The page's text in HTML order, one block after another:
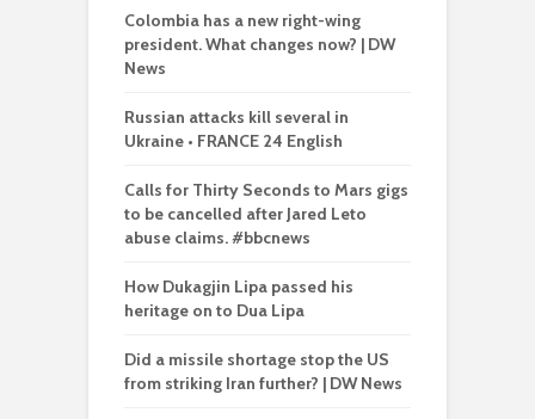
Colombia has a new right-wing
president. What changes now? | DW
News
Russian attacks kill several in
Ukraine • FRANCE 24 English
Calls for Thirty Seconds to Mars gigs
to be cancelled after Jared Leto
abuse claims. #bbcnews
How Dukagjin Lipa passed his
heritage on to Dua Lipa
Did a missile shortage stop the US
from striking Iran further? | DW News